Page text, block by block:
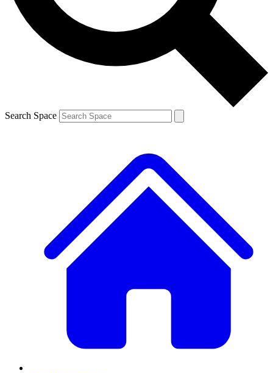
By submitting your information you agree to the Terms & Conditions
and
Privacy Policyand are aged 16 or over.
Search Space